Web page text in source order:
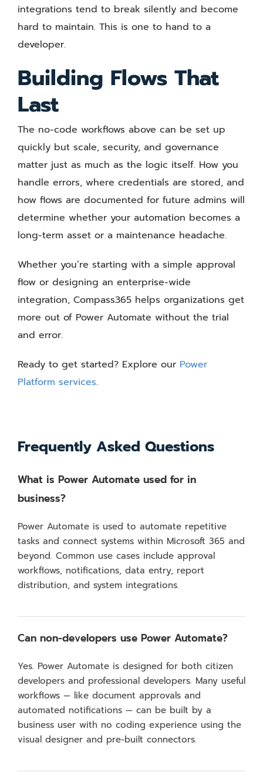
integrations tend to break silently and become
hard to maintain. This is one to hand to a
developer.
Building Flows That
Last
The no-code workflows above can be set up
quickly but scale, security, and governance
matter just as much as the logic itself. How you
handle errors, where credentials are stored, and
how flows are documented for future admins will
determine whether your automation becomes a
long-term asset or a maintenance headache.
Whether you’re starting with a simple approval
flow or designing an enterprise-wide
integration, Compass365 helps organizations get
more out of Power Automate without the trial
and error.
Ready to get started? Explore our Power
Platform services.
Frequently Asked Questions
What is Power Automate used for in
business?
Power Automate is used to automate repetitive
tasks and connect systems within Microsoft 365 and
beyond. Common use cases include approval
workflows, notifications, data entry, report
distribution, and system integrations.
Can non-developers use Power Automate?
Yes. Power Automate is designed for both citizen
developers and professional developers. Many useful
workflows — like document approvals and
automated notifications — can be built by a
business user with no coding experience using the
visual designer and pre-built connectors.